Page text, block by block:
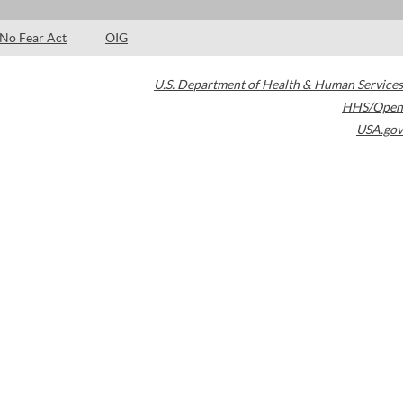
No Fear Act OIG
U.S. Department of Health & Human Services
HHS/Open
USA.gov